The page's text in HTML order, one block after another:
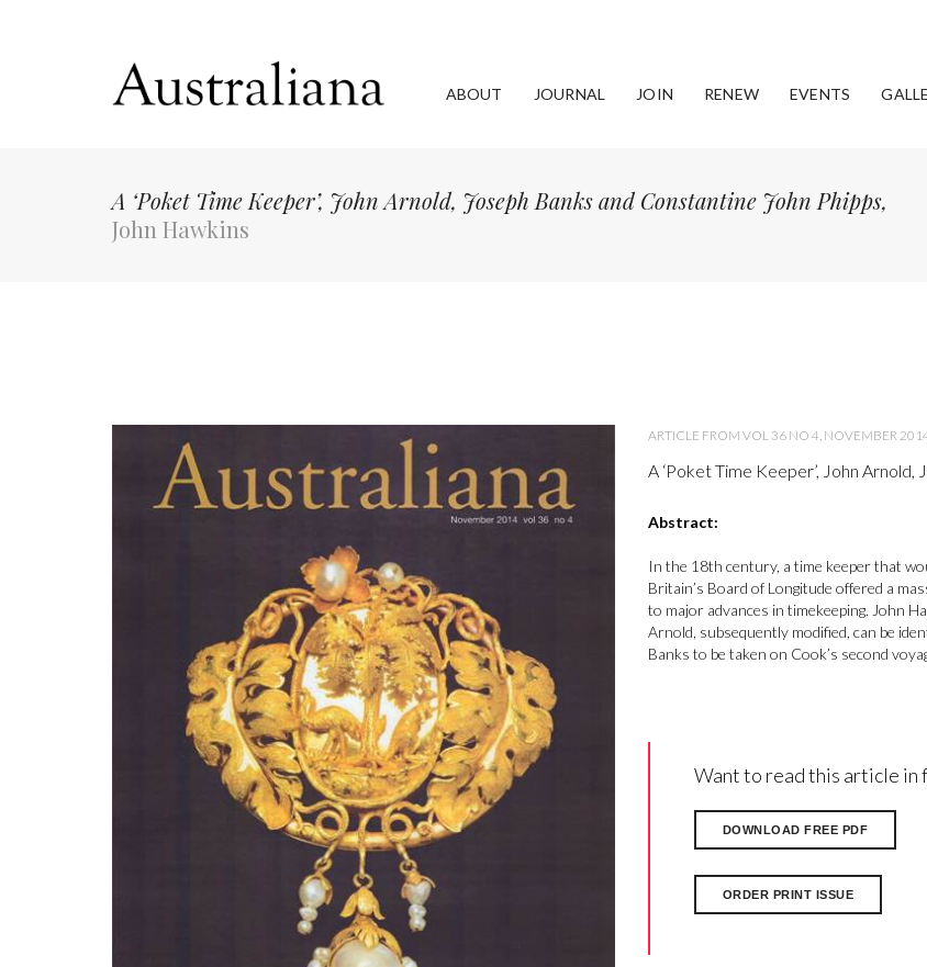
ABOUT JOURNAL JOIN RENEW EVENTS
A ‘Poket Time Keeper’, John Arnold, Joseph Banks and Constantine John Phipps,
John Hawkins
ARTICLE FROM VOL 36 NO 4, NOVEMBER
A ‘Poket Time Keeper’, John
Abstract:
In the 18th century, a time keeper that
Britain’s Board of Longitude offered a
to major advances in timekeeping. John
Arnold, subsequently modified, can be
Banks to be taken on Cook’s second
Want to read this article in
DOWNLOAD FREE PDF
ORDER PRINT ISSUE